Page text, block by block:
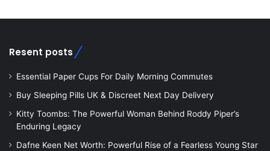
Resent posts
Essential Paper Cups For Daily Morning Commutes
Buy Sleeping Pills UK & Discreet Next Day Delivery
Kitty Toombs: The Powerful Woman Behind Roddy Piper’s
Enduring Legacy
Dafne Keen Net Worth: Powerful Rise of a Fearless Young Star